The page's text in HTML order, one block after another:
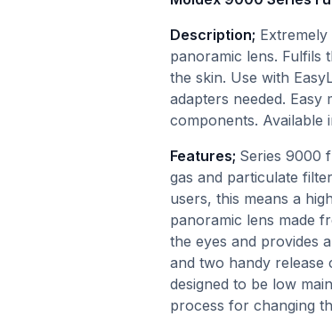
Description;
panoramic lens. Fulfils
the skin. Use with
adapters needed. Easy
components. Available
Features; Series 9000
gas and particulate
users, this means a
panoramic lens made
the eyes and provides
and two handy release
designed to be low
process for changing